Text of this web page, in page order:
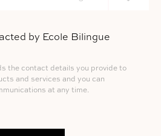
by Ecole Bilingue
the contact details you provide to
and services and you can
at any time.